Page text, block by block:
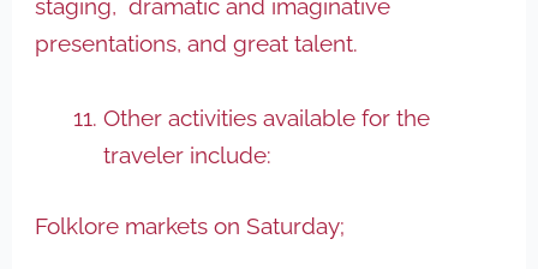
staging, dramatic and imaginative
presentations, and great talent.
Other activities available for the
traveler include:
Folklore markets on Saturday;